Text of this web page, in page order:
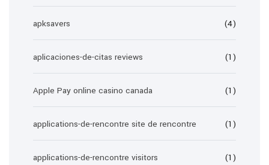
apksavers (4)
aplicaciones-de-citas reviews (1)
Apple Pay online casino canada (1)
applications-de-rencontre site de rencontre (1)
applications-de-rencontre visitors (1)